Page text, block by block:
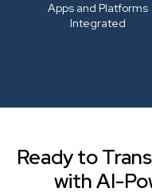
Apps and Platforms
Integrated
Ready to
with AI-